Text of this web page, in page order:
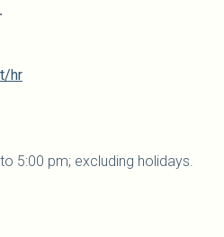
hr
5:00 pm; excluding holidays.